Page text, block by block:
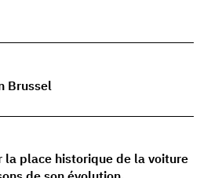
Brussel
la place historique de la voiture